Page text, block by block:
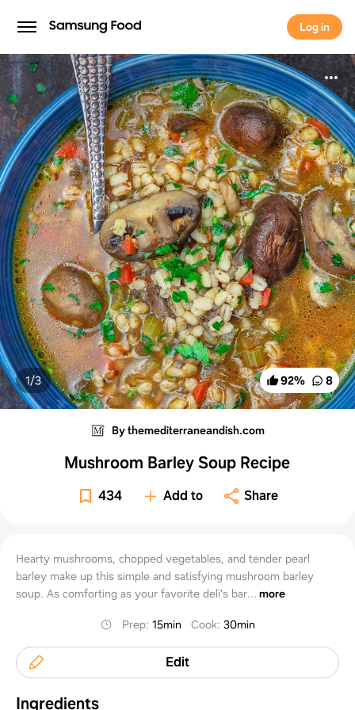
Log in
Log in
92% 8
1/3
By themediterraneandish.com
Mushroom Barley Soup Recipe
434 Add to Share
Hearty mushrooms, chopped vegetables, and tender pearl
barley make up this simple and satisfying mushroom barley
soup. As comforting as your favorite deli's bar... more
Prep: 15min Cook: 30min
Edit
Ingredients